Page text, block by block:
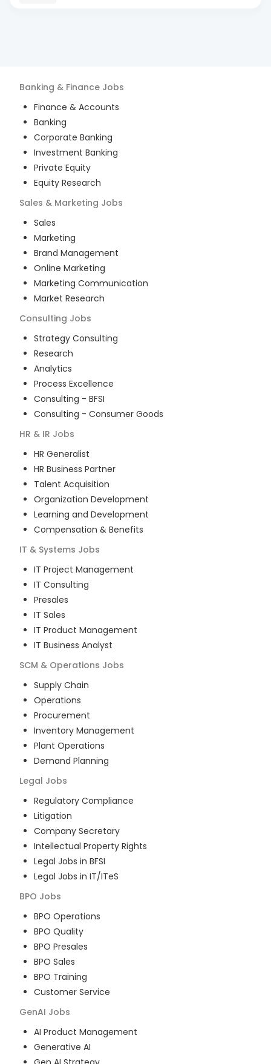
Banking & Finance Jobs
Finance & Accounts
Banking
Corporate Banking
Investment Banking
Private Equity
Equity Research
Sales & Marketing Jobs
Sales
Marketing
Brand Management
Online Marketing
Marketing Communication
Market Research
Consulting Jobs
Strategy Consulting
Research
Analytics
Process Excellence
Consulting - BFSI
Consulting - Consumer Goods
HR & IR Jobs
HR Generalist
HR Business Partner
Talent Acquisition
Organization Development
Learning and Development
Compensation & Benefits
IT & Systems Jobs
IT Project Management
IT Consulting
Presales
IT Sales
IT Product Management
IT Business Analyst
SCM & Operations Jobs
Supply Chain
Operations
Procurement
Inventory Management
Plant Operations
Demand Planning
Legal Jobs
Regulatory Compliance
Litigation
Company Secretary
Intellectual Property Rights
Legal Jobs in BFSI
Legal Jobs in IT/ITeS
BPO Jobs
BPO Operations
BPO Quality
BPO Presales
BPO Sales
BPO Training
Customer Service
GenAI Jobs
AI Product Management
Generative AI